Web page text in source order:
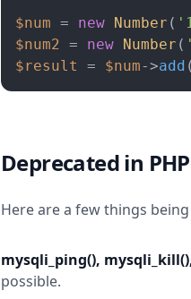
$num = new Number (
$num2 = new Number (
$result
= $num->add (
Deprecated in
Here are a few things
mysqli_ping(),
possible.